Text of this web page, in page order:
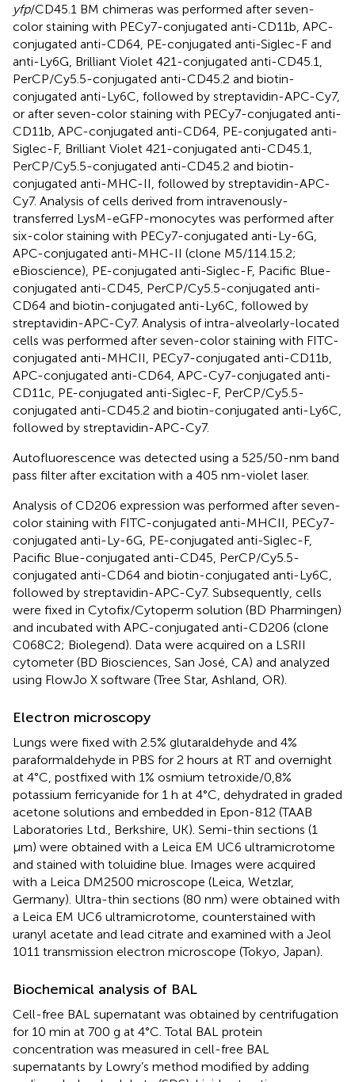
yfp/CD45.1 BM chimeras was performed after seven-
color staining with PECy7-conjugated anti-CD11b, APC-
conjugated anti-CD64, PE-conjugated anti-Siglec-F and
anti-Ly6G, Brilliant Violet 421-conjugated anti-CD45.1,
PerCP/Cy5.5-conjugated anti-CD45.2 and biotin-
conjugated anti-Ly6C, followed by streptavidin-APC-Cy7,
or after seven-color staining with PECy7-conjugated anti-
CD11b, APC-conjugated anti-CD64, PE-conjugated anti-
Siglec-F, Brilliant Violet 421-conjugated anti-CD45.1,
PerCP/Cy5.5-conjugated anti-CD45.2 and biotin-
conjugated anti-MHC-II, followed by streptavidin-APC-
Cy7. Analysis of cells derived from intravenously-
transferred LysM-eGFP-monocytes was performed after
six-color staining with PECy7-conjugated anti-Ly-6G,
APC-conjugated anti-MHC-II (clone M5/114.15.2;
eBioscience), PE-conjugated anti-Siglec-F, Pacific Blue-
conjugated anti-CD45, PerCP/Cy5.5-conjugated anti-
CD64 and biotin-conjugated anti-Ly6C, followed by
streptavidin-APC-Cy7. Analysis of intra-alveolarly-located
cells was performed after seven-color staining with FITC-
conjugated anti-MHCII, PECy7-conjugated anti-CD11b,
APC-conjugated anti-CD64, APC-Cy7-conjugated anti-
CD11c, PE-conjugated anti-Siglec-F, PerCP/Cy5.5-
conjugated anti-CD45.2 and biotin-conjugated anti-Ly6C,
followed by streptavidin-APC-Cy7.
Autofluorescence was detected using a 525/50-nm band
pass filter after excitation with a 405 nm-violet laser.
Analysis of CD206 expression was performed after seven-
color staining with FITC-conjugated anti-MHCII, PECy7-
conjugated anti-Ly-6G, PE-conjugated anti-Siglec-F,
Pacific Blue-conjugated anti-CD45, PerCP/Cy5.5-
conjugated anti-CD64 and biotin-conjugated anti-Ly6C,
followed by streptavidin-APC-Cy7. Subsequently, cells
were fixed in Cytofix/Cytoperm solution (BD Pharmingen)
and incubated with APC-conjugated anti-CD206 (clone
C068C2; Biolegend). Data were acquired on a LSRII
cytometer (BD Biosciences, San José, CA) and analyzed
using FlowJo X software (Tree Star, Ashland, OR).
Electron microscopy
Lungs were fixed with 2.5% glutaraldehyde and 4%
paraformaldehyde in PBS for 2 hours at RT and overnight
at 4°C, postfixed with 1% osmium tetroxide/0,8%
potassium ferricyanide for 1 h at 4°C, dehydrated in graded
acetone solutions and embedded in Epon-812 (TAAB
Laboratories Ltd., Berkshire, UK). Semi-thin sections (1
µm) were obtained with a Leica EM UC6 ultramicrotome
and stained with toluidine blue. Images were acquired
with a Leica DM2500 microscope (Leica, Wetzlar,
Germany). Ultra-thin sections (80 nm) were obtained with
a Leica EM UC6 ultramicrotome, counterstained with
uranyl acetate and lead citrate and examined with a Jeol
1011 transmission electron microscope (Tokyo, Japan).
Biochemical analysis of BAL
Cell-free BAL supernatant was obtained by centrifugation
for 10 min at 700 g at 4°C. Total BAL protein
concentration was measured in cell-free BAL
supernatants by Lowry’s method modified by adding